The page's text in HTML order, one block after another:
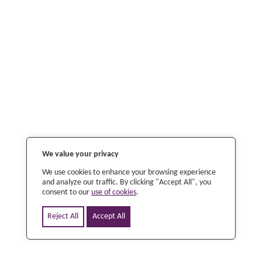
We value your privacy
We use cookies to enhance your browsing experience
and analyze our traffic. By clicking "Accept All", you
consent to our use of cookies.
Reject All Accept All